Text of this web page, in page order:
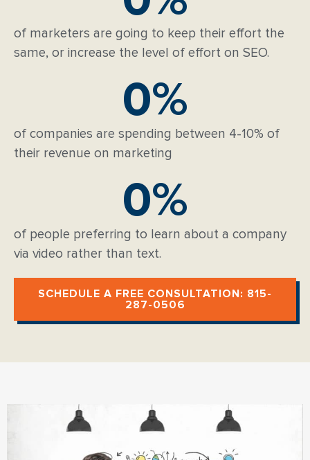
of marketers are going to keep their effort the
same, or increase the level of effort on SEO.
of companies are spending between 4-10% of
their revenue on marketing
0%
of people preferring to learn about a company
via video rather than text.
0%
SCHEDULE A FREE CONSULTATION: 815-
287-0506